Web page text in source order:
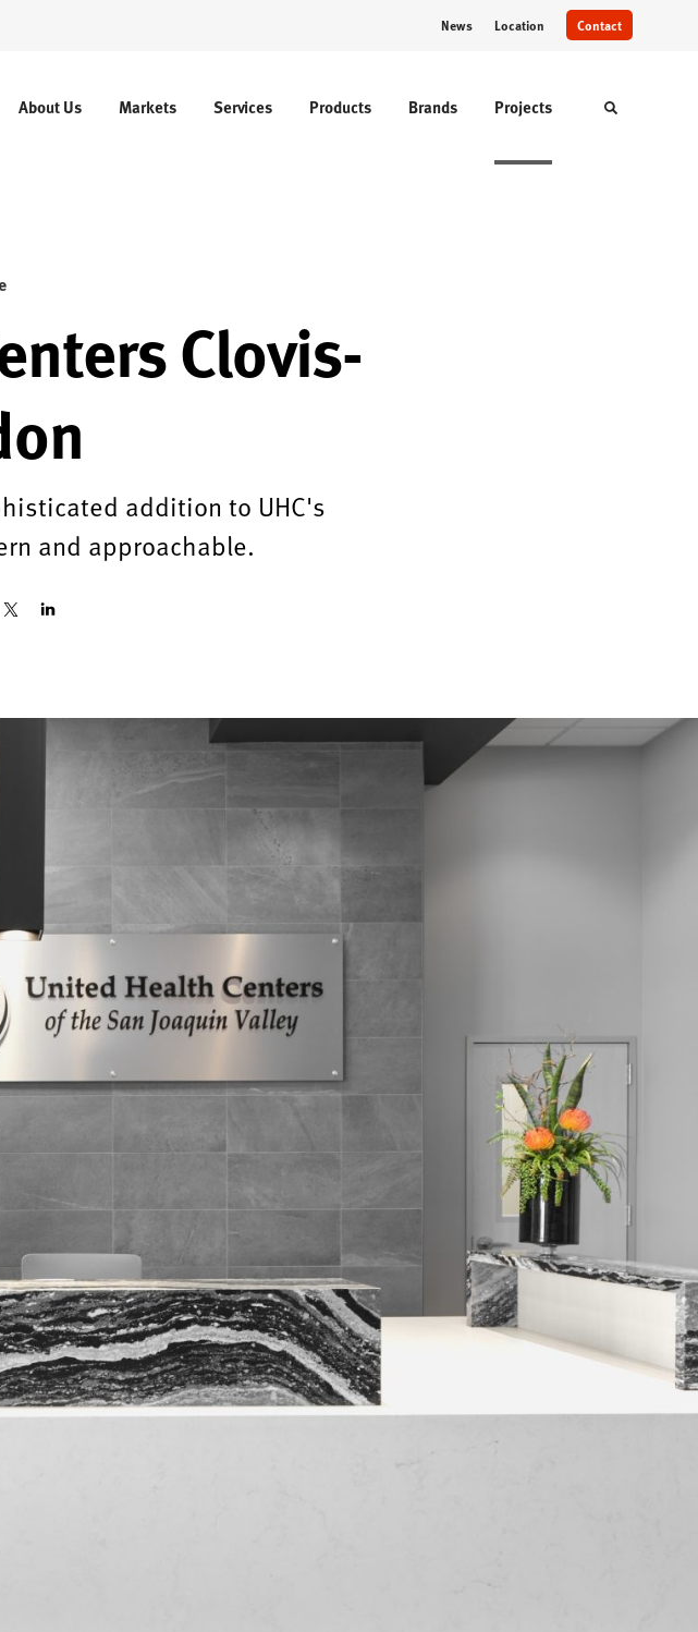
News Location Contact
About Us Markets Services Products Brands Projects Toggle
Clovis-
addition to UHC's
and approachable.